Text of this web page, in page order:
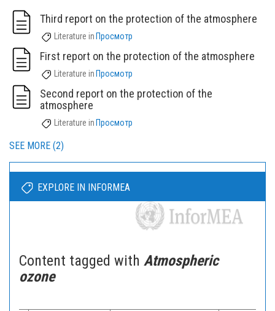
Third report on the protection of the atmosphere
Literature in Просмотр
First report on the protection of the atmosphere
Literature in Просмотр
Second report on the protection of the
atmosphere
Literature in Просмотр
SEE MORE (2)
EXPLORE IN INFORMEA
Content tagged with Atmospheric
ozone